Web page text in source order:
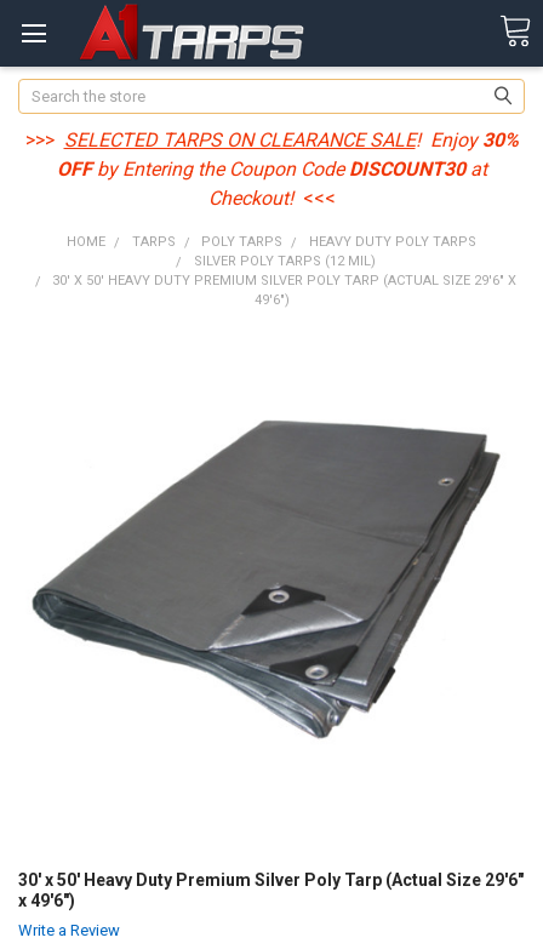
Search
>>> SELECTED TARPS ON CLEARANCE SALE! Enjoy30%
OFFby Entering the Coupon CodeDISCOUNT30at
Checkout! <<<
HOME TARPS POLY TARPS
HEAVY DUTY POLY TARPS
SILVER POLY TARPS (12 MIL)
30' X 50' HEAVY DUTY PREMIUM SILVER POLY TARP (ACTUAL SIZE 29'6" X
49'6")
30' x 50' Heavy Duty Premium Silver Poly Tarp (Actual Size 29'6"
x 49'6")
Write a Review